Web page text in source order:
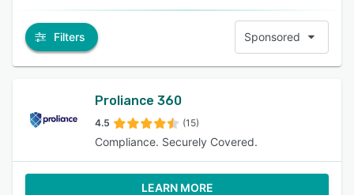
Filters Sponsored
Proliance 360
4.5 (15)
Compliance. Securely Covered.
LEARN MORE